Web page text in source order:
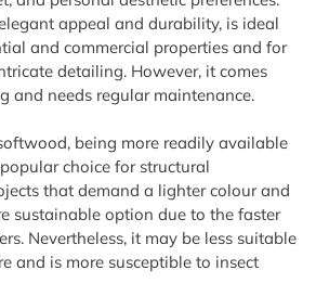
appeal and durability, is ideal
and commercial properties and for
detailing. However, it comes
and needs regular maintenance.
being more readily available
choice for structural
that demand a lighter colour and
sustainable option due to the faster
Nevertheless, it may be less suitable
and is more susceptible to insect